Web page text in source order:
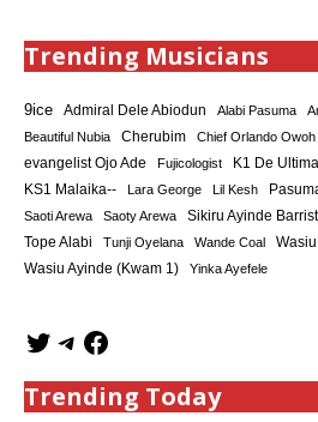
Trending Musicians
9ice Admiral Dele Abiodun Alabi Pasuma
Beautiful Nubia Cherubim Chief Orlando Owoh
evangelist Ojo Ade
Fujicologist K1 De
KS1 Malaika-- Lara George Lil Kesh
Saoti Arewa Saoty Arewa Sikiru Ayinde
Tope Alabi Tunji Oyelana Wande Coal
Wasiu Ayinde (Kwam 1) Yinka Ayefele
Trending Today